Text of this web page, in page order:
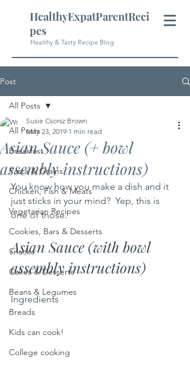
HealthyExpatParentReci
pes
Healthy & Tasty Recipe Blog
Post
All Posts
Breakfast
Pasta & Grains
Chicken, Fish & Meats
Vegetarian Recipes
Cookies, Bars & Desserts
Snacks
Cakes & Desserts
Beans & Legumes
Breads
Kids can cook!
College cooking
All Posts
Asian Sauce (+ bowl
assembly instructions)
Susie Csorsz Brown
May 23, 2019 1 min read
You know how you make a dish and it
just sticks in your mind?  Yep, this is
one of those.
Asian Sauce (with bowl
assembly instructions)
Ingredients